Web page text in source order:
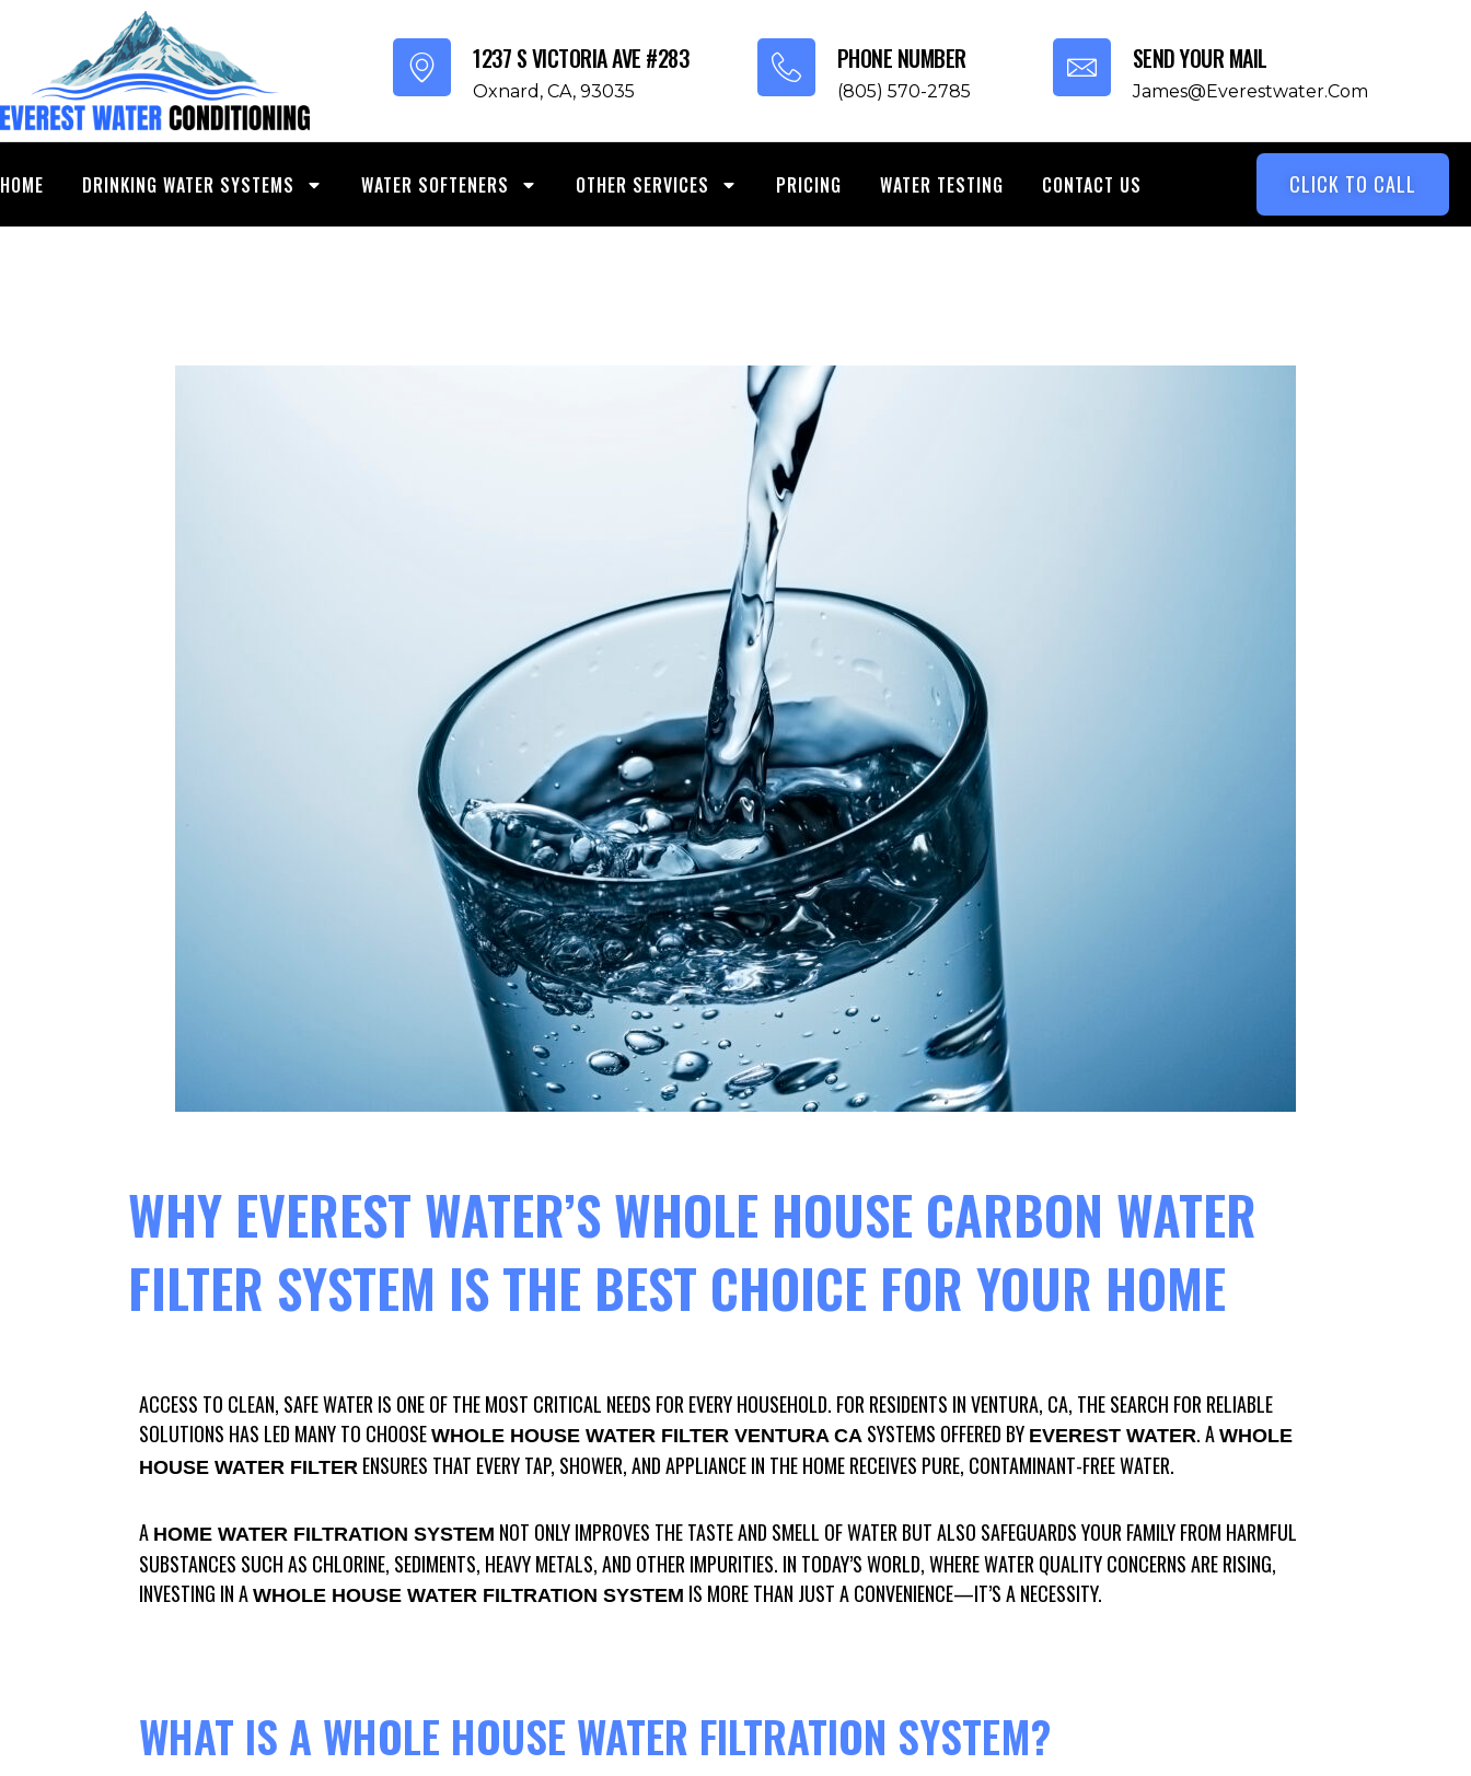
CONTENT
1237 S VICTORIA AVE #283
Oxnard, CA, 93035
PHONE NUMBER
(805) 570-2785
SEND YOUR MAIL
James@everestwater.com
HOME DRINKING WATER SYSTEMS WATER SOFTENERS OTHER SERVICES PRICING WATER TESTING CONTACT US CLICK TO CALL
WHY EVEREST WATER’S WHOLE HOUSE CARBON WATER
FILTER SYSTEM IS THE BEST CHOICE FOR YOUR HOME
ACCESS TO CLEAN, SAFE WATER IS ONE OF THE MOST CRITICAL NEEDS FOR EVERY HOUSEHOLD. FOR RESIDENTS IN VENTURA, CA, THE SEARCH FOR RELIABLE
SOLUTIONS HAS LED MANY TO CHOOSE WHOLE HOUSE WATER FILTER VENTURA CA SYSTEMS OFFERED BY EVEREST WATER. A WHOLE
HOUSE WATER FILTER ENSURES THAT EVERY TAP, SHOWER, AND APPLIANCE IN THE HOME RECEIVES PURE, CONTAMINANT-FREE WATER.
A HOME WATER FILTRATION SYSTEM NOT ONLY IMPROVES THE TASTE AND SMELL OF WATER BUT ALSO SAFEGUARDS YOUR FAMILY FROM HARMFUL
SUBSTANCES SUCH AS CHLORINE, SEDIMENTS, HEAVY METALS, AND OTHER IMPURITIES. IN TODAY’S WORLD, WHERE WATER QUALITY CONCERNS ARE RISING,
INVESTING IN A WHOLE HOUSE WATER FILTRATION SYSTEM IS MORE THAN JUST A CONVENIENCE—IT’S A NECESSITY.
WHAT IS A WHOLE HOUSE WATER FILTRATION SYSTEM?